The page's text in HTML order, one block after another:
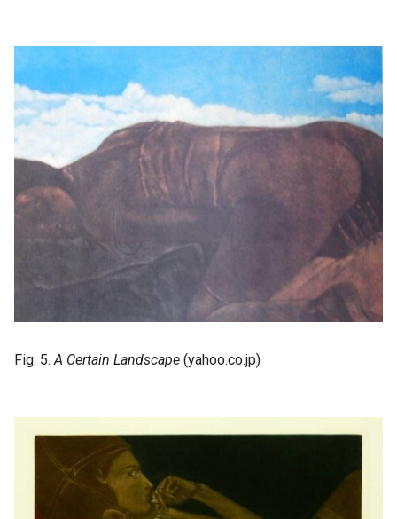
Fig. 5.A Certain Landscape (yahoo.co.jp)